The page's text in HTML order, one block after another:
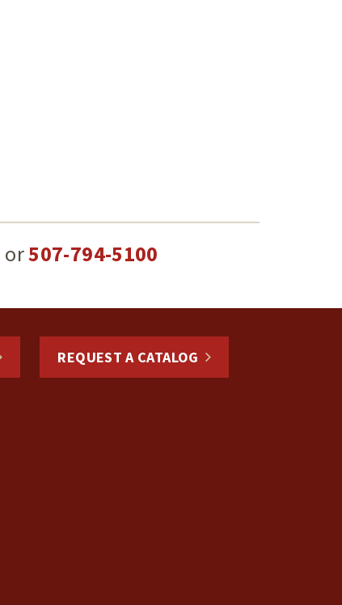
or507-794-5100
REQUEST A CATALOG